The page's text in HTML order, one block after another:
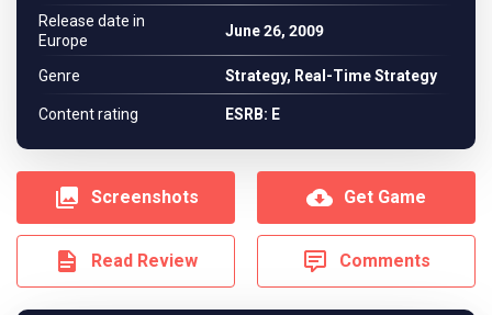
Release date in
Europe
June 26, 2009
Genre Strategy, Real-Time Strategy
Content rating ESRB: E
Screenshots Get Game
Read Review Comments